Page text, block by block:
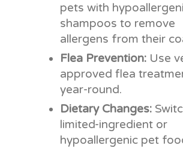
pets with
shampoos to remove
allergens from their
Flea Prevention:Use
approved flea
year-round.
Dietary Changes:
limited-ingredient or
hypoallergenic pet